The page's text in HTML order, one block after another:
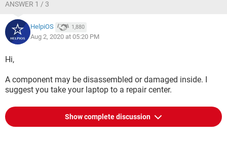
ANSWER 1 / 3
HelpiOS 1,880
Aug 2, 2020 at 05:20 PM
Hi,
A component may be disassembled or damaged inside. I
suggest you take your laptop to a repair center.
Show complete discussion